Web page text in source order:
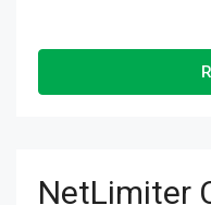
NetLimiter